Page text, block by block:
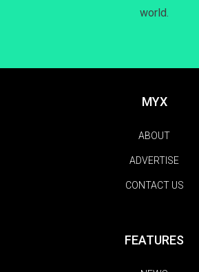
world.
MYX
ABOUT
ADVERTISE
CONTACT US
FEATURES